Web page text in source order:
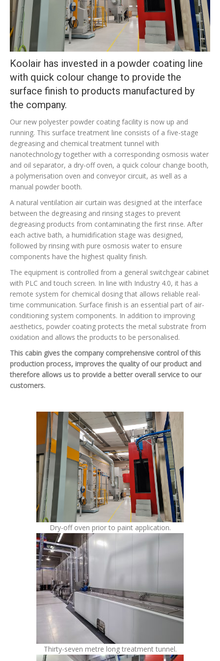
Koolair has invested in a powder coating line
with quick colour change to provide the
surface finish to products manufactured by
the company.
Our new polyester powder coating facility is now up and
running. This surface treatment line consists of a five-stage
degreasing and chemical treatment tunnel with
nanotechnology together with a corresponding osmosis water
and oil separator, a dry-off oven, a quick colour change booth,
a polymerisation oven and conveyor circuit, as well as a
manual powder booth.
A natural ventilation air curtain was designed at the interface
between the degreasing and rinsing stages to prevent
degreasing products from contaminating the first rinse. After
each active bath, a humidification stage was designed,
followed by rinsing with pure osmosis water to ensure
components have the highest quality finish.
The equipment is controlled from a general switchgear cabinet
with PLC and touch screen. In line with Industry 4.0, it has a
remote system for chemical dosing that allows reliable real-
time communication. Surface finish is an essential part of air-
conditioning system components. In addition to improving
aesthetics, powder coating protects the metal substrate from
oxidation and allows the products to be personalised.
This cabin gives the company comprehensive control of this
production process, improves the quality of our product and
therefore allows us to provide a better overall service to our
customers.
Dry-off oven prior to paint application.
Thirty-seven metre long treatment tunnel.